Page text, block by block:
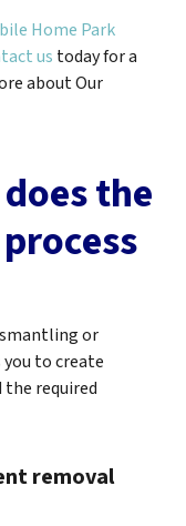
Home Park
us today for a
about Our
the
or
to create
the required
removal